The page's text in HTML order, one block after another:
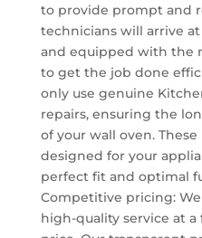
to provide prompt and
technicians will arrive
and equipped with the
to get the job done
only use genuine
repairs, ensuring the
of your wall oven.
designed for your
perfect fit and optimal
Competitive pricing:
high-quality service at